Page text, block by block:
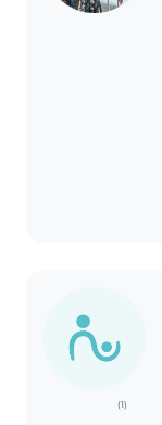
(1)